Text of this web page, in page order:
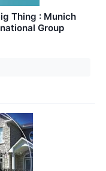
Thing : Munich
Group